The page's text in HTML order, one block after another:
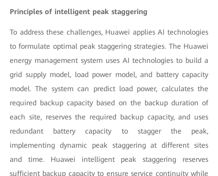
Principles of intelligent peak staggering
To address these challenges, Huawei applies AI technologies
to formulate optimal peak staggering strategies. The Huawei
energy management system uses AI technologies to build a
grid supply model, load power model, and battery capacity
model. The system can predict load power, calculates the
required backup capacity based on the backup duration of
each site, reserves the required backup capacity, and uses
redundant battery capacity to stagger the peak,
implementing dynamic peak staggering at different sites
and time. Huawei intelligent peak staggering reserves
sufficient backup capacity to ensure service continuity while